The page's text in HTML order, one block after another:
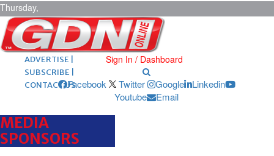
Thursday,
August 6,
2026 ARCHIVES |
POST ADS |
ADVERTISE |
SUBSCRIBE |
CONTACT US
Sign In / Dashboard
Facebook Twitter Google
Linkedin
Youtube
Email
MEDIA
SPONSORS